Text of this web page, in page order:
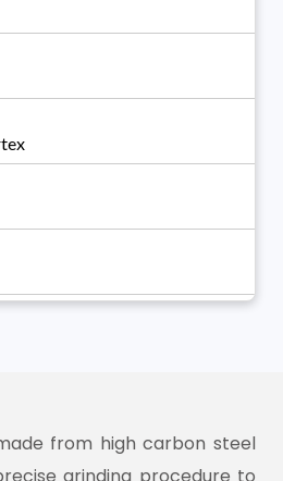
from high carbon steel